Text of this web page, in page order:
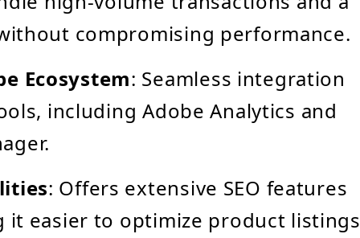
compromising performance.
Ecosystem: Seamless integration
including Adobe Analytics and
: Offers extensive SEO features
it easier to optimize product listings